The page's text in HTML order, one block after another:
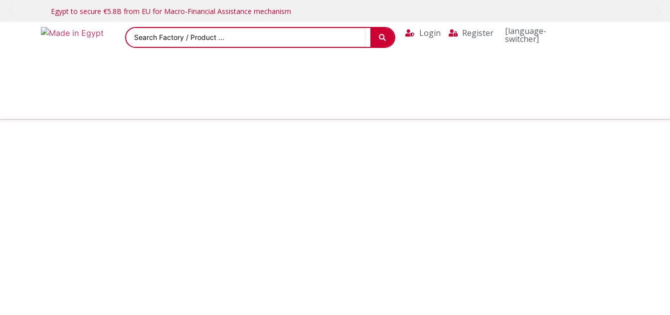
Egypt to secure €5.8B from EU for Macro-Financial Assistance mechanism
Login Register [language-
switcher]